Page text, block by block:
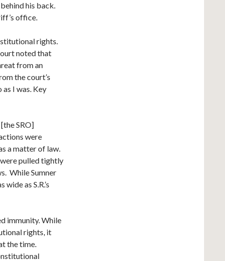
his back.
office.
rights.
noted that
from an
the court’s
I was. Key
SRO]
were
a matter of law.
pulled tightly
While Sumner
as S.R.’s
immunity. While
rights, it
the time.